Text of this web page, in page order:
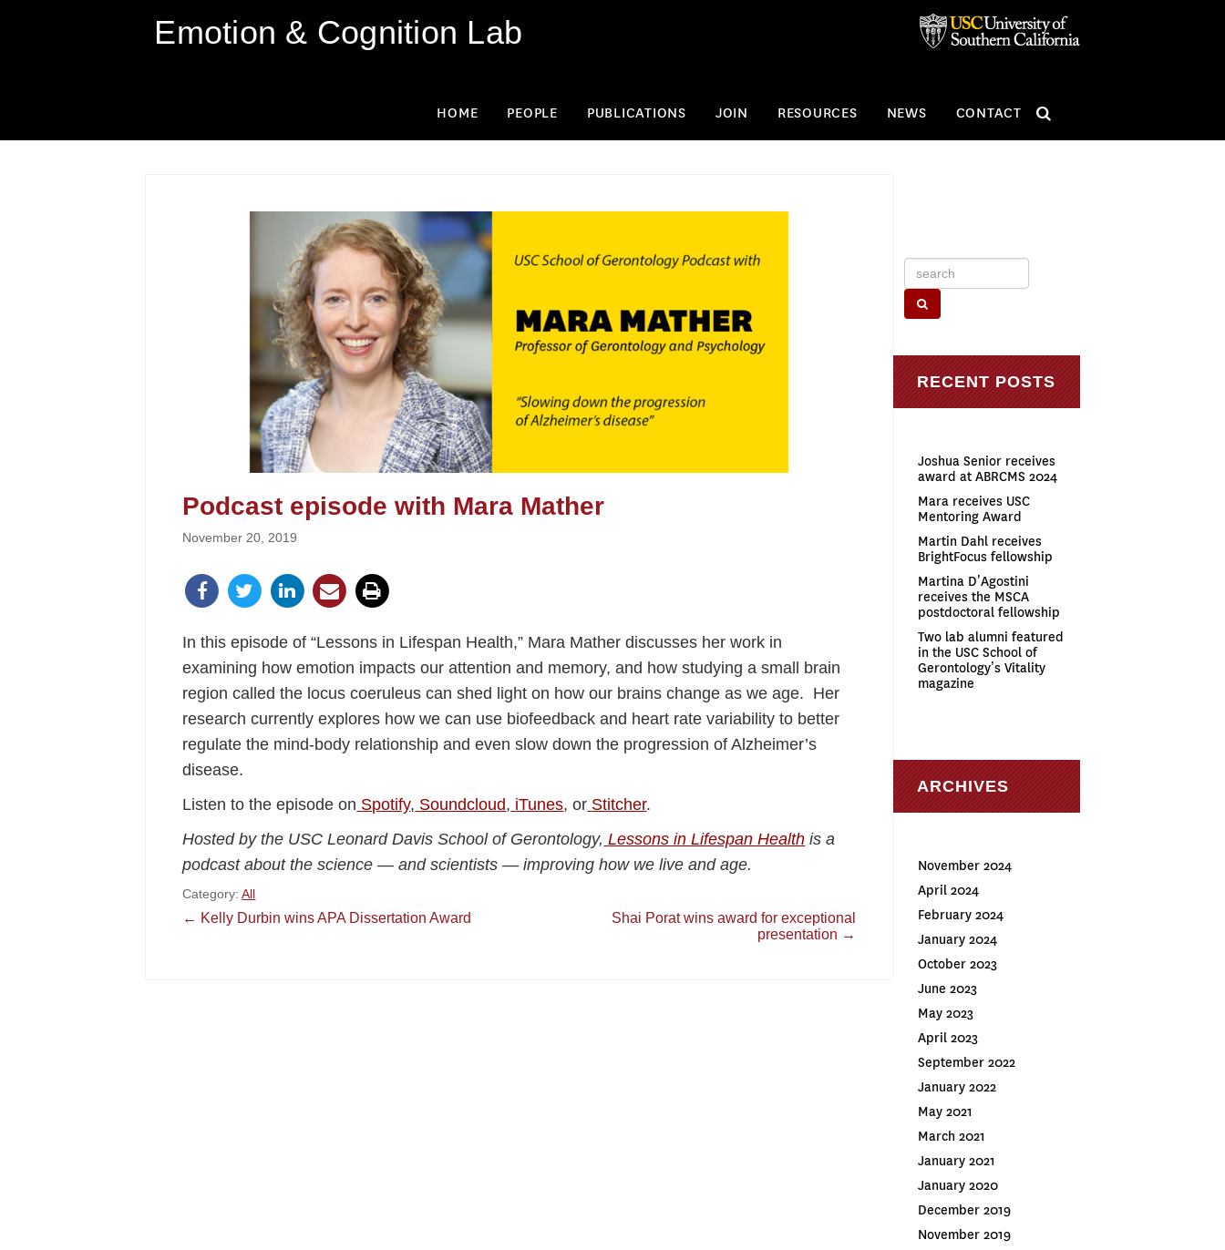
Emotion & Cognition Lab
HOME PEOPLE PUBLICATIONS JOIN RESOURCES NEWS CONTACT
Podcast episode with Mara Mather
November 20, 2019
In this episode of “Lessons in Lifespan Health,” Mara Mather discusses her work in
examining how emotion impacts our attention and memory, and how studying a small brain
region called the locus coeruleus can shed light on how our brains change as we age. Her
research currently explores how we can use biofeedback and heart rate variability to better
regulate the mind-body relationship and even slow down the progression of Alzheimer’s
disease.
Listen to the episode on Spotify, Soundcloud, iTunes, or Stitcher.
Hosted by the USC Leonard Davis School of Gerontology, Lessons in Lifespan Health is a
podcast about the science — and scientists — improving how we live and age.
Category:All
Post
← Kelly Durbin wins APA Dissertation Award
Shai Porat wins award for exceptional
presentation →
Search
for:
RECENT POSTS
Joshua Senior receives
award at ABRCMS 2024
Mara receives USC
Mentoring Award
Martin Dahl receives
BrightFocus fellowship
Martina D’Agostini
receives the MSCA
postdoctoral fellowship
Two lab alumni featured
in the USC School of
Gerontology’s Vitality
magazine
ARCHIVES
November 2024
April 2024
February 2024
January 2024
October 2023
June 2023
May 2023
April 2023
September 2022
January 2022
May 2021
March 2021
January 2021
January 2020
December 2019
November 2019